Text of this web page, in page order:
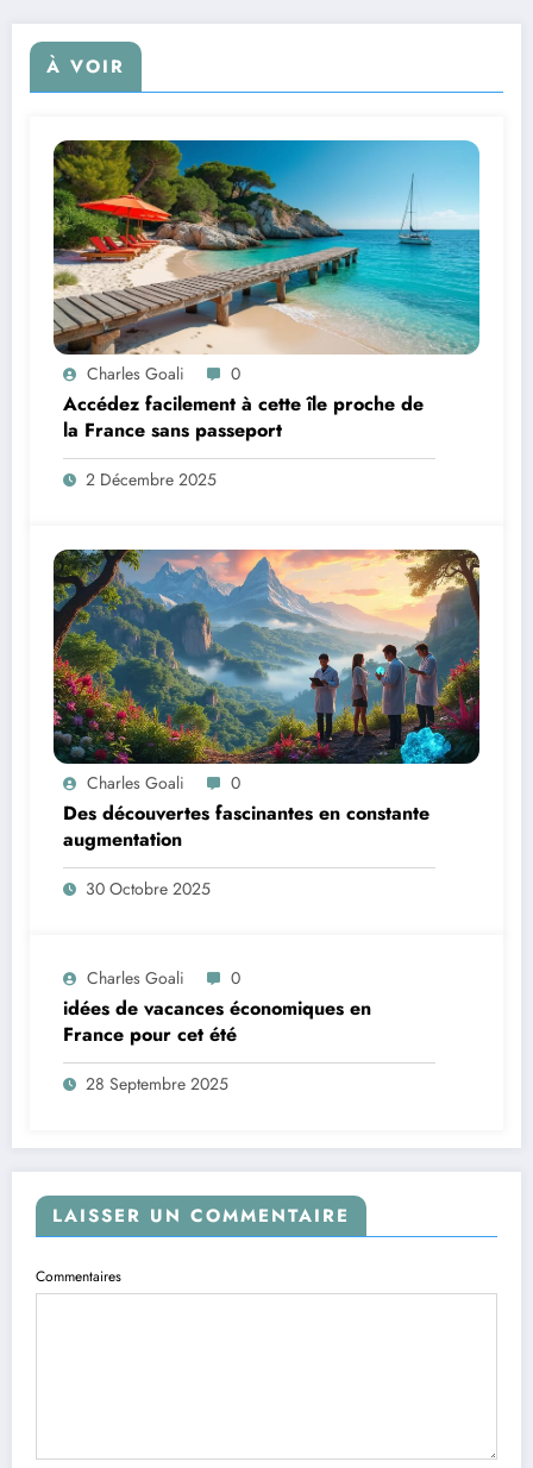
À VOIR
Charles Goali 0
Accédez facilement à cette île proche de
la France sans passeport
2 Décembre 2025
Charles Goali 0
Des découvertes fascinantes en constante
augmentation
30 Octobre 2025
Charles Goali 0
idées de vacances économiques en
France pour cet été
28 Septembre 2025
LAISSER UN COMMENTAIRE
Commentaires